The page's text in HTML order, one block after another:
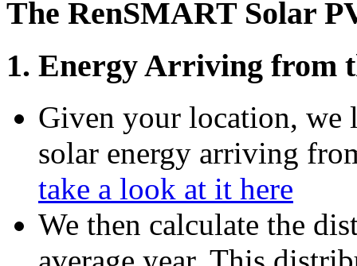
The RenSMART Solar
1. Energy Arriving from
Given your location, we
solar energy arriving
take a look at it here
We then calculate the